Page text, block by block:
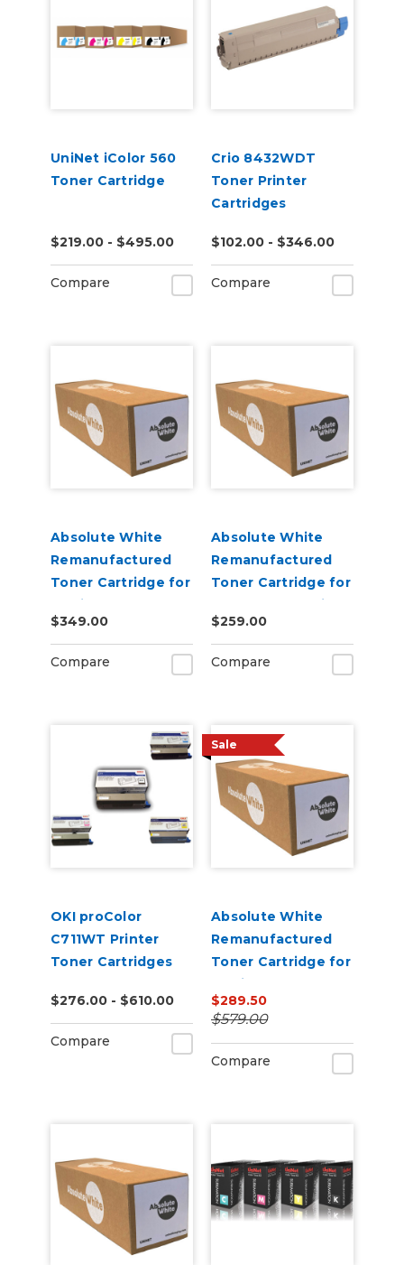
UniNet iColor 560
Toner Cartridge
$219.00 - $495.00
Compare
Crio 8432WDT
Toner Printer
Cartridges
$102.00 - $346.00
Compare
Absolute White
Remanufactured
Toner Cartridge for
use in HP Color
Laserjet Pro M452 -
Alternative to
CF410A
$349.00
Compare
Absolute White
Remanufactured
Toner Cartridge for
Canon 622 623 i-
SENSY Printers, HP
M254 - Alternative
to CF500A
$259.00
Compare
OKI proColor
C711WT Printer
Toner Cartridges
$276.00 - $610.00
Compare
Sale
Absolute White
Remanufactured
Toner Cartridge for
use in HP Color
Laserjet
CP5220/5225 -
$289.50
$579.00
Compare